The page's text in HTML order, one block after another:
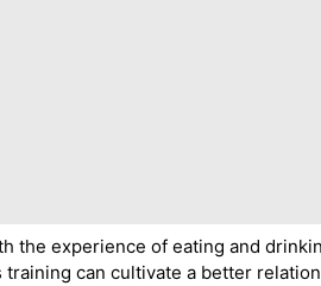
the experience of eating and
can cultivate a better